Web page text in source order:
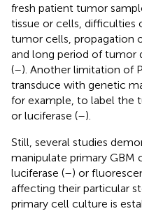
fresh patient tumor
tissue or cells, difficulties
tumor cells, propagation
and long period of tumor
(–). Another limitation of
transduce with genetic
for example, to label the
or luciferase (–).
Still, several studies
manipulate primary GBM
luciferase (–) or
affecting their particular
primary cell culture is